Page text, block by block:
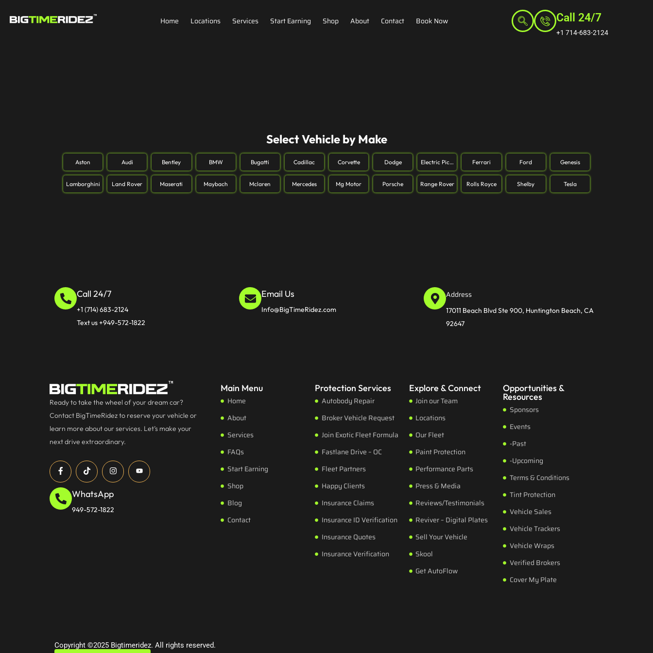
Home Locations Services Start Earning Shop About Contact Book Now Call 24/7
+1 714-683-2124
Select Vehicle by Make
Aston Audi Bentley BMW Bugatti Cadillac Corvette Dodge Electric Pickup Ferrari Ford Genesis
Lamborghini Land Rover Maserati Maybach Mclaren Mercedes Mg Motor Porsche Range Rover Rolls Royce Shelby Tesla
Call 24/7
+1 (714) 683-2124
Text us +949-572-1822
Email Us
Info@BigTimeRidez.com
Address
17011 Beach Blvd Ste 900, Huntington Beach, CA
92647
Ready to take the wheel of your dream car?
Contact BigTimeRidez to reserve your vehicle or
learn more about our services. Let’s make your
next drive extraordinary.
WhatsApp
949-572-1822
Main Menu
Home
About
Services
FAQs
Start Earning
Shop
Blog
Contact
Protection Services
Autobody Repair
Broker Vehicle Request
Join Exotic Fleet Formula
Fastlane Drive – OC
Fleet Partners
Happy Clients
Insurance Claims
Insurance ID Verification
Insurance Quotes
Insurance Verification
Explore & Connect
Join our Team
Locations
Our Fleet
Paint Protection
Performance Parts
Press & Media
Reviews/Testimonials
Reviver – Digital Plates
Sell Your Vehicle
Skool
Get AutoFlow
Opportunities &
Resources
Sponsors
Events
-Past
-Upcoming
Terms & Conditions
Tint Protection
Vehicle Sales
Vehicle Trackers
Vehicle Wraps
Verified Brokers
Cover My Plate
Copyright ©2025 Bigtimeridez. All rights reserved.